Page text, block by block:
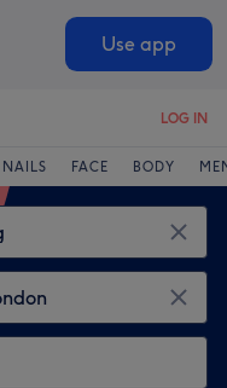
Use app
LOG IN
NAILS FACE BODY